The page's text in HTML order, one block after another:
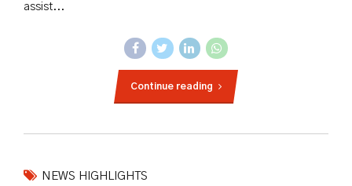
assist...
Continue reading
NEWS HIGHLIGHTS